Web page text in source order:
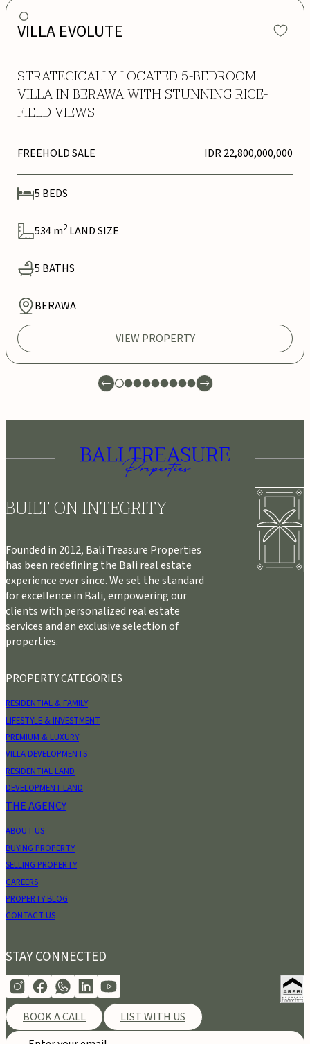
VILLA EVOLUTE
STRATEGICALLY LOCATED 5-BEDROOM
VILLA IN BERAWA WITH STUNNING RICE-
FIELD VIEWS
FREEHOLD SALE IDR 22,800,000,000
5 BEDS
534m2 LAND SIZE
5 BATHS
BERAWA
VIEW PROPERTY
BUILT ON INTEGRITY
Founded in 2012, Bali Treasure Properties
has been redefining the Bali real estate
experience ever since. We set the standard
for excellence in Bali, empowering our
clients with personalized real estate
services and an exclusive selection of
properties.
PROPERTY CATEGORIES
RESIDENTIAL & FAMILY
LIFESTYLE & INVESTMENT
PREMIUM & LUXURY
VILLA DEVELOPMENTS
RESIDENTIAL LAND
DEVELOPMENT LAND
THE AGENCY
ABOUT US
BUYING PROPERTY
SELLING PROPERTY
CAREERS
PROPERTY BLOG
CONTACT US
STAY CONNECTED
BOOK A CALL LIST WITH US